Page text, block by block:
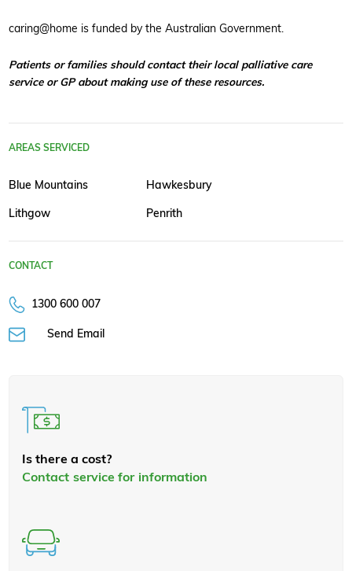
caring@home is funded by the Australian Government.
Patients or families should contact their local palliative care
service or GP about making use of these resources.
AREAS SERVICED
Blue Mountains Hawkesbury
Lithgow Penrith
CONTACT
1300 600 007
Send Email
Is there a cost?
Contact service for information